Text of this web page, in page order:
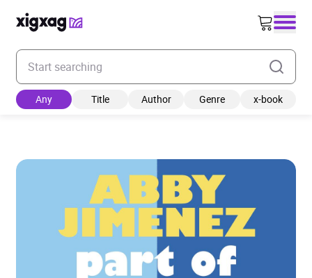
Enter your search keyword
Any Title Author Genre x-book